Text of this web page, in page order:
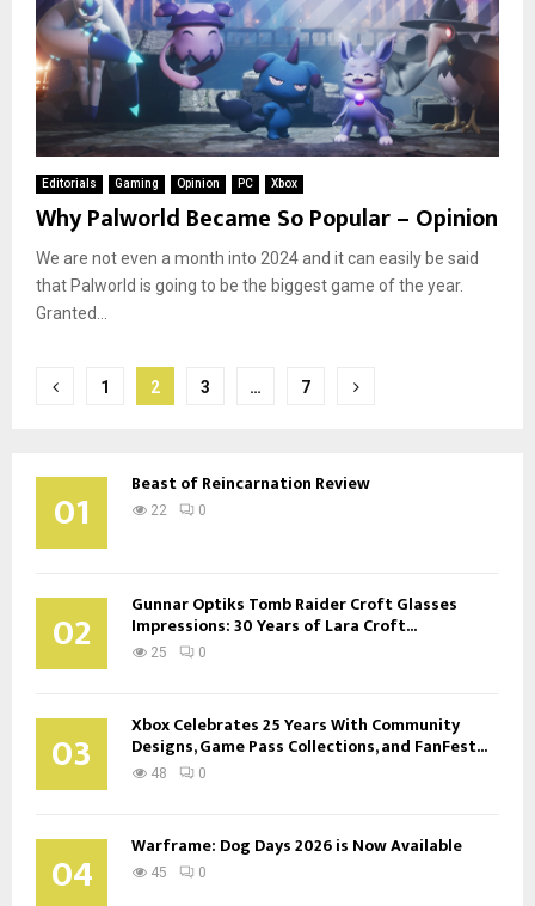
Editorials Gaming Opinion PC Xbox
Why Palworld Became So Popular – Opinion
We are not even a month into 2024 and it can easily be said
that Palworld is going to be the biggest game of the year.
Granted...
Posts
1 2 3 … 7
01 Beast of Reincarnation Review
22 0
02 Gunnar Optiks Tomb Raider Croft Glasses
Impressions: 30 Years of Lara Croft...
25 0
03 Xbox Celebrates 25 Years With Community
Designs, Game Pass Collections, and FanFest...
48 0
04 Warframe: Dog Days 2026 is Now Available
45 0